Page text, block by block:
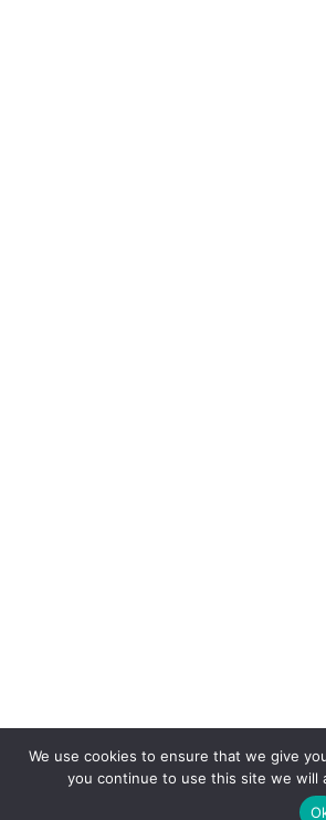
We use cookies to ensure that we give
you continue to use this site we will